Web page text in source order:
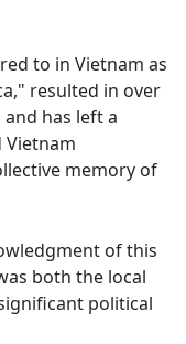
to in Vietnam as
resulted in over
has left a
Vietnam
memory of
of this
both the local
political